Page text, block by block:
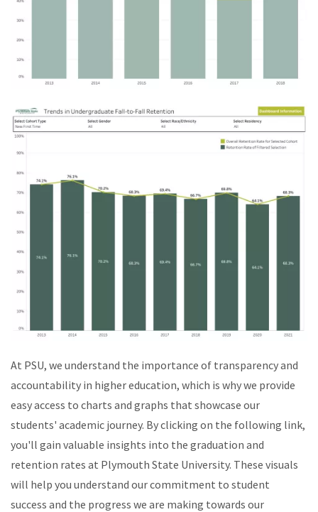
At PSU, we understand the importance of transparency and
accountability in higher education, which is why we provide
easy access to charts and graphs that showcase our
students' academic journey. By clicking on the following link,
you'll gain valuable insights into the graduation and
retention rates at Plymouth State University. These visuals
will help you understand our commitment to student
success and the progress we are making towards our